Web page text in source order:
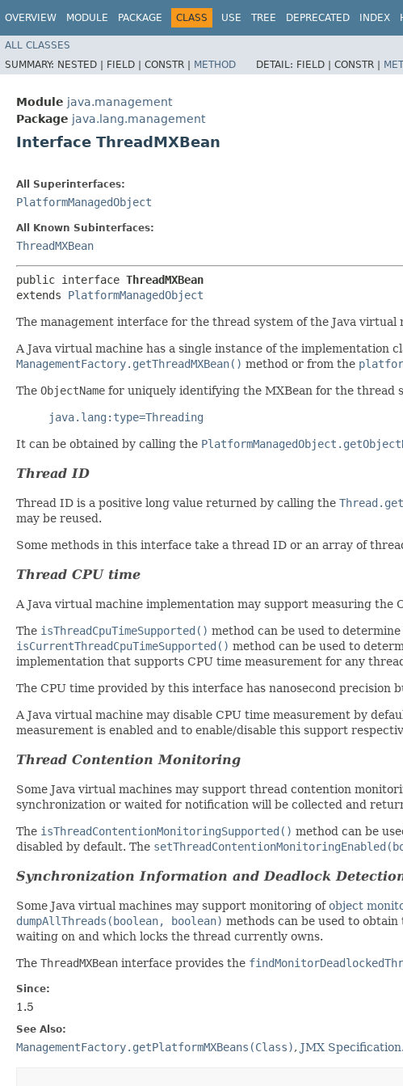
OVERVIEW MODULE PACKAGE CLASS USE TREE DEPRECATED INDEX
ALL CLASSES
SUMMARY: NESTED | FIELD | CONSTR | METHOD DETAIL: FIELD | CONSTR |
Module java.management
Package java.lang.management
Interface ThreadMXBean
All Superinterfaces:
PlatformManagedObject
All Known Subinterfaces:
ThreadMXBean
public interface ThreadMXBean
extends PlatformManagedObject
The management interface for the thread system of the Java virtual
A Java virtual machine has a single instance of the implementation
ManagementFactory.getThreadMXBean() method or from the
The ObjectName for uniquely identifying the MXBean for the thread
java.lang:type=Threading
It can be obtained by calling the
Thread ID
Thread ID is a positive long value returned by calling the
may be reused.
Some methods in this interface take a thread ID or an array of
Thread CPU time
A Java virtual machine implementation may support measuring
The isThreadCpuTimeSupported() method can be used to
isCurrentThreadCpuTimeSupported() method can be used to
implementation that supports CPU time measurement for any
The CPU time provided by this interface has nanosecond precision
A Java virtual machine may disable CPU time measurement by
measurement is enabled and to enable/disable this support
Thread Contention Monitoring
Some Java virtual machines may support thread contention
synchronization or waited for notification will be collected and
The isThreadContentionMonitoringSupported() method can be
disabled by default. The
Synchronization Information and Deadlock
Some Java virtual machines may support monitoring ofobject
dumpAllThreads(boolean, boolean) methods can be used to
waiting on and which locks the thread currently owns.
The ThreadMXBean interface provides the
Since:
1.5
See Also:
ManagementFactory.getPlatformMXBeans(Class), JMX Specification.